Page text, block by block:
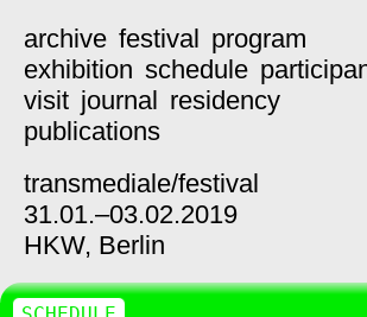
archive festival program
exhibition schedule
visit journal residency
publications
transmediale/festival
31.01.–03.02.2019
HKW, Berlin